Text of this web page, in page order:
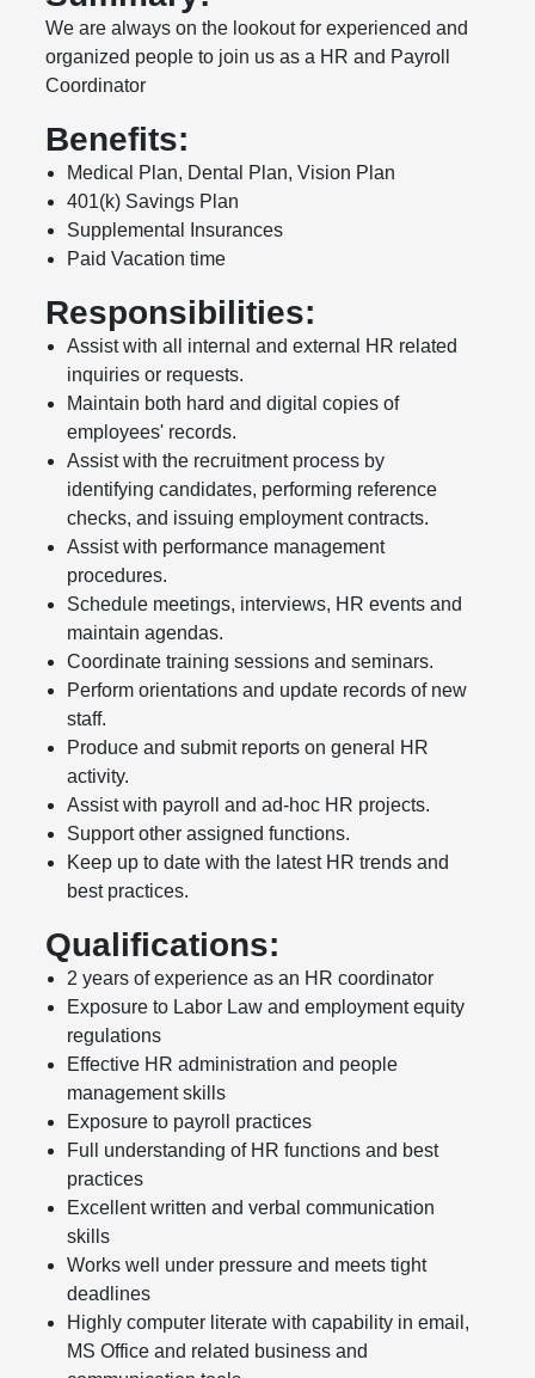
We are always on the lookout for experienced and
organized people to join us as a HR and Payroll
Coordinator
Benefits:
Medical Plan, Dental Plan, Vision Plan
401(k) Savings Plan
Supplemental Insurances
Paid Vacation time
Responsibilities:
Assist with all internal and external HR related
inquiries or requests.
Maintain both hard and digital copies of
employees' records.
Assist with the recruitment process by
identifying candidates, performing reference
checks, and issuing employment contracts.
Assist with performance management
procedures.
Schedule meetings, interviews, HR events and
maintain agendas.
Coordinate training sessions and seminars.
Perform orientations and update records of new
staff.
Produce and submit reports on general HR
activity.
Assist with payroll and ad-hoc HR projects.
Support other assigned functions.
Keep up to date with the latest HR trends and
best practices.
Qualifications:
2 years of experience as an HR coordinator
Exposure to Labor Law and employment equity
regulations
Effective HR administration and people
management skills
Exposure to payroll practices
Full understanding of HR functions and best
practices
Excellent written and verbal communication
skills
Works well under pressure and meets tight
deadlines
Highly computer literate with capability in email,
MS Office and related business and